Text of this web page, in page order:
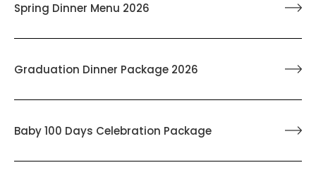
Spring Dinner Menu 2026
Graduation Dinner Package 2026
Baby 100 Days Celebration Package